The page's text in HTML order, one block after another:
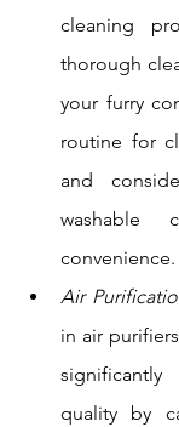
cleaning
thorough
your furry
routine for
and
washable
convenience.
Air
in air
quality by